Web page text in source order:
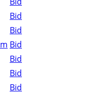
Bid
Bid
Bid
Bid
Bid
Bid